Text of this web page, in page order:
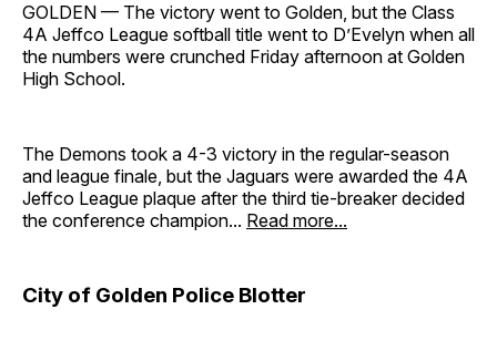
GOLDEN — The victory went to Golden, but the Class
4A Jeffco League softball title went to D’Evelyn when all
the numbers were crunched Friday afternoon at Golden
High School.
The Demons took a 4-3 victory in the regular-season
and league finale, but the Jaguars were awarded the 4A
Jeffco League plaque after the third tie-breaker decided
the conference champion... Read more...
City of Golden Police Blotter